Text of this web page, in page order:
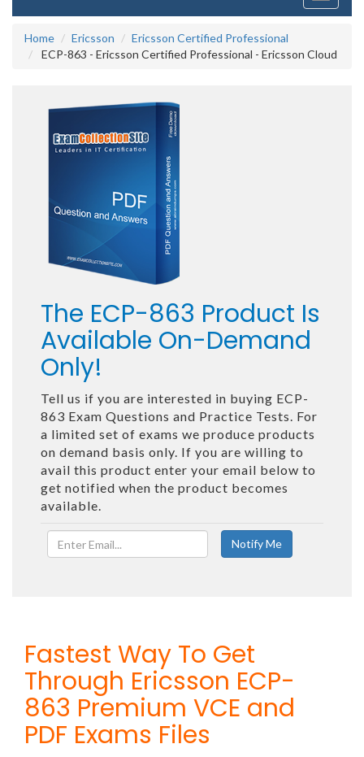
Home
Ericsson
Ericsson Certified Professional
ECP-863 - Ericsson Certified Professional - Ericsson Cloud
The ECP-863 Product Is
Available On-Demand
Only!
Tell us if you are interested in buying ECP-
863 Exam Questions and Practice Tests. For
a limited set of exams we produce products
on demand basis only. If you are willing to
avail this product enter your email below to
get notified when the product becomes
available.
Fastest Way To Get
Through Ericsson ECP-
863 Premium VCE and
PDF Exams Files